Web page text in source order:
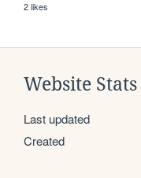
2 likes
Website Stats
Last updated
Created